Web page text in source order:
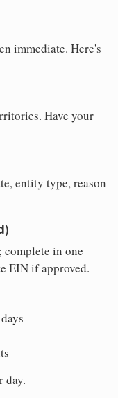
immediate. Here's
Have your
entity type, reason
; complete in one
EIN if approved.
day.